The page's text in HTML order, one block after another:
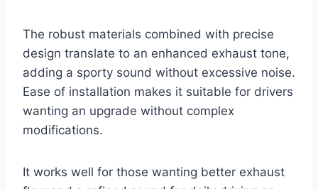
The robust materials combined with precise
design translate to an enhanced exhaust tone,
adding a sporty sound without excessive noise.
Ease of installation makes it suitable for drivers
wanting an upgrade without complex
modifications.
It works well for those wanting better exhaust